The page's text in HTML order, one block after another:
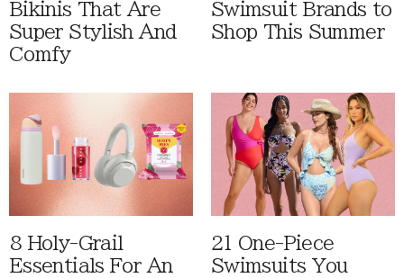
Bikinis That Are
Super Stylish And
Comfy
Swimsuit Brands to
Shop This Summer
8 Holy-Grail
Essentials For An
21 One-Piece
Swimsuits You